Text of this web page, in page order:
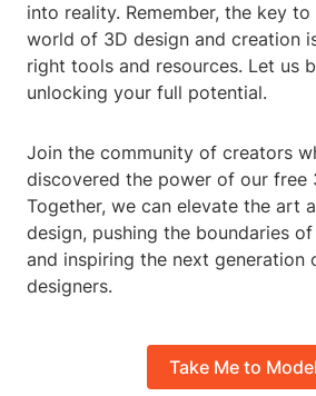
into reality. Remember, the key
world of 3D design and creation
right tools and resources. Let us
unlocking your full potential.
Join the community of creators
discovered the power of our free
Together, we can elevate the art
design, pushing the boundaries
and inspiring the next generation
designers.
Take Me to